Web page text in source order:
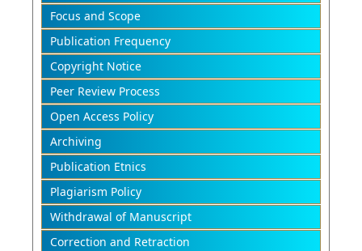
Focus and Scope
Publication Frequency
Copyright Notice
Peer Review Process
Open Access Policy
Archiving
Publication Etnics
Plagiarism Policy
Withdrawal of Manuscript
Correction and Retraction